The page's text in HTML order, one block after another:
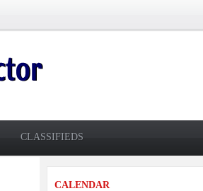
CLASSIFIEDS
CALENDAR